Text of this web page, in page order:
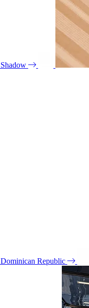
Shadow
Dominican Republic